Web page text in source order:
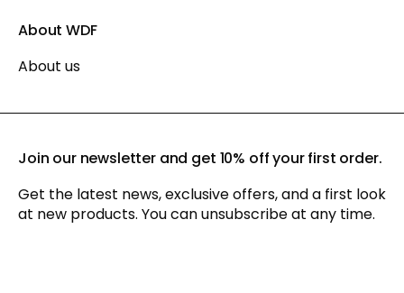
About WDF
About us
Join our newsletter and get 10% off your first order.
Get the latest news, exclusive offers, and a first look
at new products. You can unsubscribe at any time.